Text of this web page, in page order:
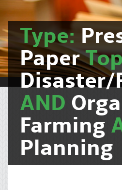
Type:
Paper
Disaster/
AND
Farming
Planning